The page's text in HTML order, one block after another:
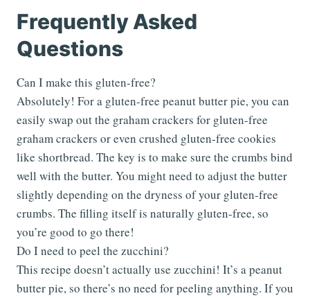
Frequently Asked
Questions
Can I make this gluten-free?
Absolutely! For a gluten-free peanut butter pie, you can
easily swap out the graham crackers for gluten-free
graham crackers or even crushed gluten-free cookies
like shortbread. The key is to make sure the crumbs bind
well with the butter. You might need to adjust the butter
slightly depending on the dryness of your gluten-free
crumbs. The filling itself is naturally gluten-free, so
you’re good to go there!
Do I need to peel the zucchini?
This recipe doesn’t actually use zucchini! It’s a peanut
butter pie, so there’s no need for peeling anything. If you